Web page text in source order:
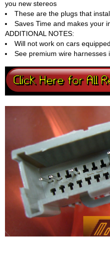
you new stereos
These are the plugs that
Saves Time and makes your
ADDITIONAL NOTES:
Will not work on cars
See premium wire harnesses